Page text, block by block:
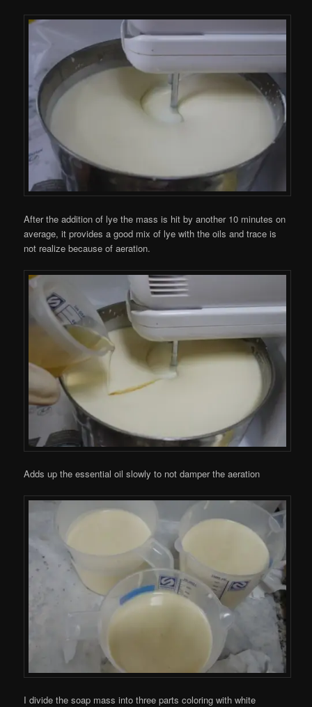
After the addition of lye the mass is hit by another 10 minutes on
average, it provides a good mix of lye with the oils and trace is
not realize because of aeration.
Adds up the essential oil slowly to not damper the aeration
I divide the soap mass into three parts coloring with white